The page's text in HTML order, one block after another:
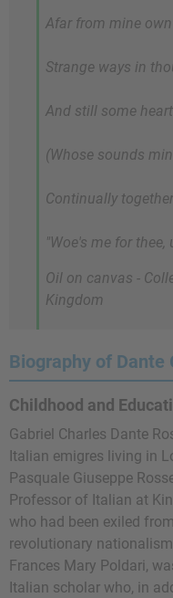
Afar from mine
Strange ways in
And still some
(Whose sounds
Continually
"Woe's me for
Oil on canvas -
Kingdom
Biography of Dante
Childhood and
Gabriel Charles Dante
Italian emigres living in
Pasquale Giuseppe
Professor of Italian at
who had been exiled
revolutionary
Frances Mary Poldari,
Italian scholar who, in